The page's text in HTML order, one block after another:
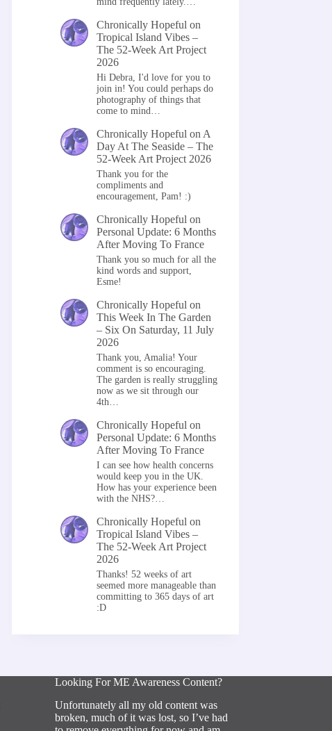
Chronically Hopeful on
Tropical Island Vibes –
The 52-Week Art Project
2026
Hi Debra, I'd love for you to
join in! You could perhaps do
photography of things that
come to mind…
Chronically Hopeful on A
Day At The Seaside – The
52-Week Art Project 2026
Thank you for the
compliments and
encouragement, Pam! :)
Chronically Hopeful on
Personal Update: 6 Months
After Moving To France
Thank you so much for all the
kind words and support,
Esme!
Chronically Hopeful on
This Week In The Garden
– Six On Saturday, 11 July
2026
Thank you, Amalia! Your
comment is so encouraging.
The garden is really struggling
now as we sit through our
4th…
Chronically Hopeful on
Personal Update: 6 Months
After Moving To France
I can see how health concerns
would keep you in the UK.
How has your experience been
with the NHS?…
Chronically Hopeful on
Tropical Island Vibes –
The 52-Week Art Project
2026
Thanks! 52 weeks of art
seemed more manageable than
committing to 365 days of art
:D
Looking For ME Awareness Content?
Unfortunately all my old content was
broken, much of it was lost, so I’ve had